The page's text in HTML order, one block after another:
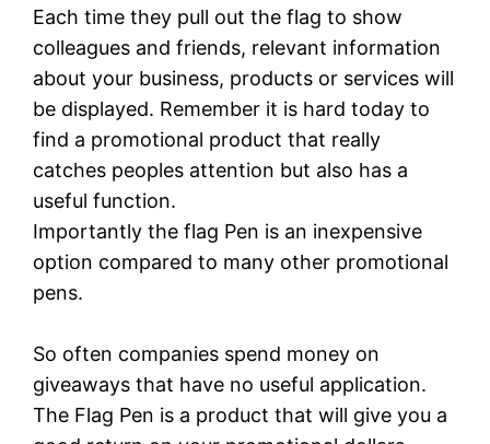
Each time they pull out the flag to show
colleagues and friends, relevant information
about your business, products or services will
be displayed. Remember it is hard today to
find a promotional product that really
catches peoples attention but also has a
useful function.
Importantly the flag Pen is an inexpensive
option compared to many other promotional
pens.
So often companies spend money on
giveaways that have no useful application.
The Flag Pen is a product that will give you a